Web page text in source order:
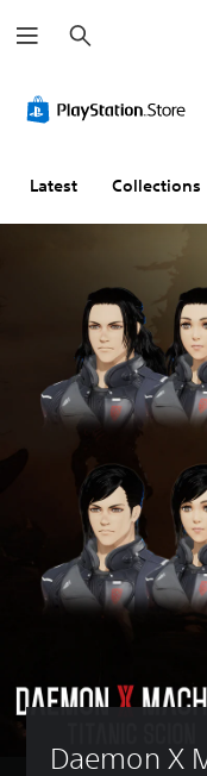
e
a
h
Latest Collections
Daemon X